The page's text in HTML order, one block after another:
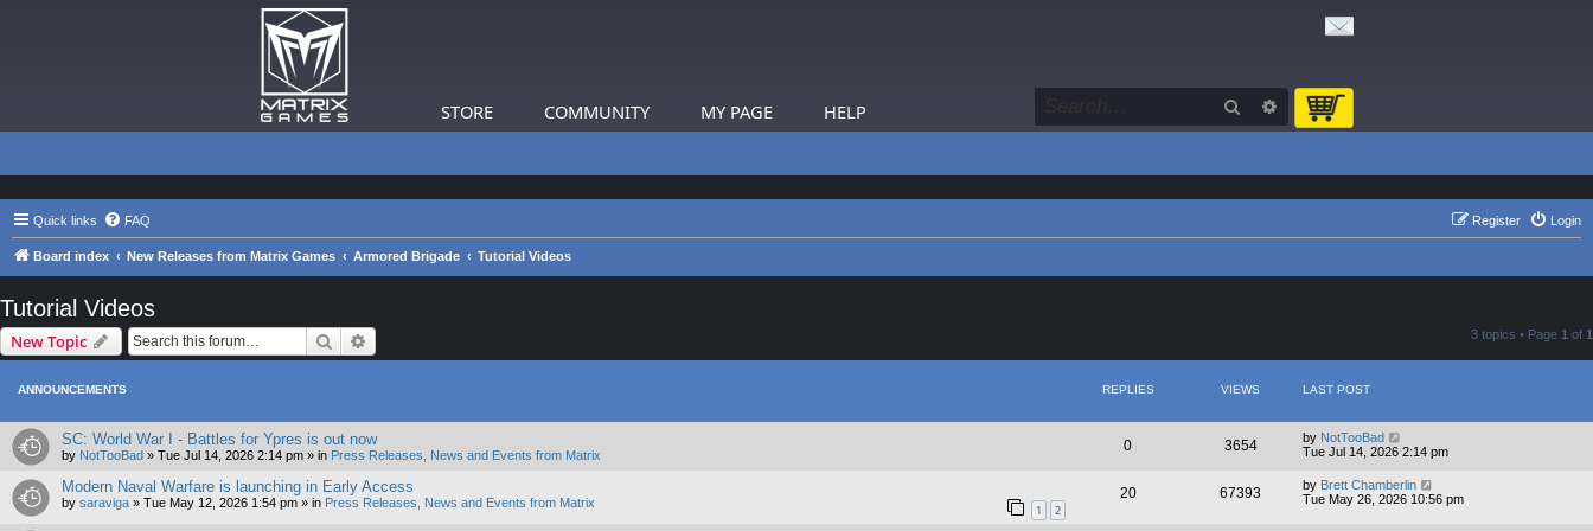
STORE COMMUNITY MY PAGE HELP Search Advanced search
Quick links FAQ Login
Register
Board index New Releases from Matrix Games Armored Brigade Tutorial Videos
Tutorial Videos
New Topic Search 3 topics • Page 1 of 1
ANNOUNCEMENTS REPLIES VIEWS LAST POST
SC: World War I - Battles for Ypres is out now
by NotTooBad » Tue Jul 14, 2026 2:14 pm » in Press Releases, News and Events from Matrix
0 3654 by NotTooBad
Tue Jul 14, 2026 2:14 pm
Modern Naval Warfare is launching in Early Access
by saraviga » Tue May 12, 2026 1:54 pm » in Press Releases, News and Events from Matrix 1 2
20 67393 by Brett Chamberlin
Tue May 26, 2026 10:56 pm